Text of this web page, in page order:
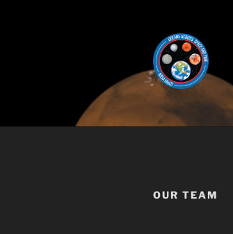
OUR TEAM